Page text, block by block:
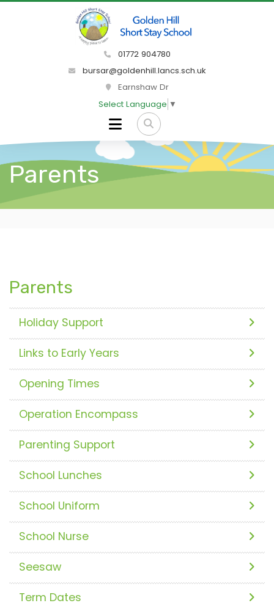
01772 904780
bursar@goldenhill.lancs.sch.uk
Earnshaw Dr
Select Language ▼
Parents
Parents
Holiday Support
Links to Early Years
Opening Times
Operation Encompass
Parenting Support
School Lunches
School Uniform
School Nurse
Seesaw
Term Dates